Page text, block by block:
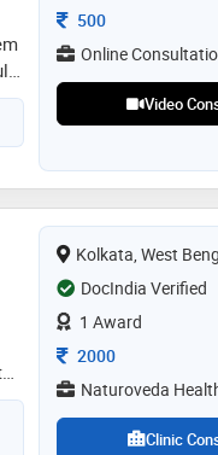
Consultation Fee
500
Online
Video
Kolkata, West
DocIndia Verified
1 Award
Consultation Fee
2000
Naturoveda
Clinic